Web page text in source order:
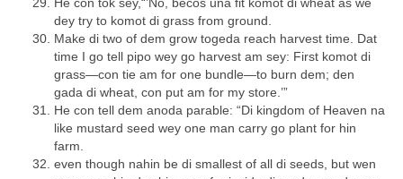
dey try to komot di grass from ground.
Make di two of dem grow togeda reach harvest time. Dat
time I go tell pipo wey go harvest am sey: First komot di
grass—con tie am for one bundle—to burn dem; den
gada di wheat, con put am for my store.’”
He con tell dem anoda parable: “Di kingdom of Heaven na
like mustard seed wey one man carry go plant for hin
farm.
even though nahin be di smallest of all di seeds, but wen